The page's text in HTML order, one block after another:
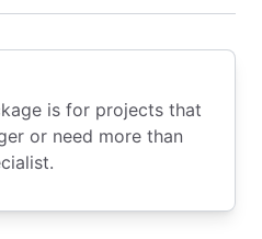
is for projects that
or need more than